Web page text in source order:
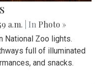
a.m. | In Photo »
National Zoo lights.
full of illuminated
and snacks.